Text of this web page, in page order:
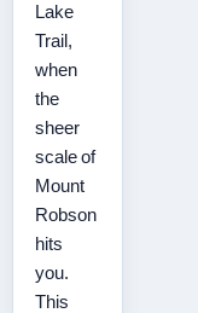
Lake
Trail,
when
the
sheer
scale of
Mount
Robson
hits
you.
This